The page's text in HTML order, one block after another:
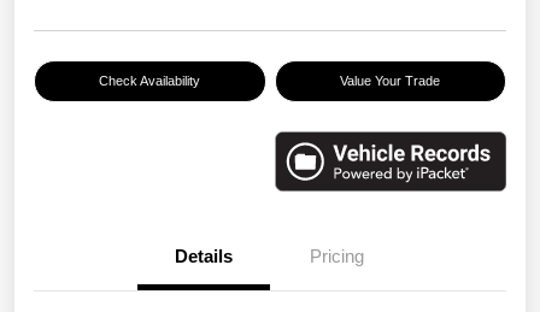
Check Availability Value Your Trade
Details Pricing